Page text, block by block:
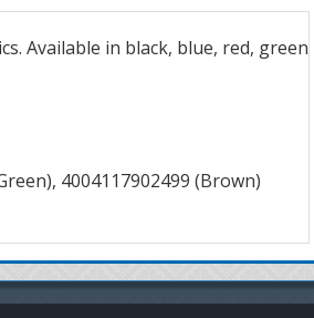
Available in black, blue, red, green
4004117902499 (Brown)